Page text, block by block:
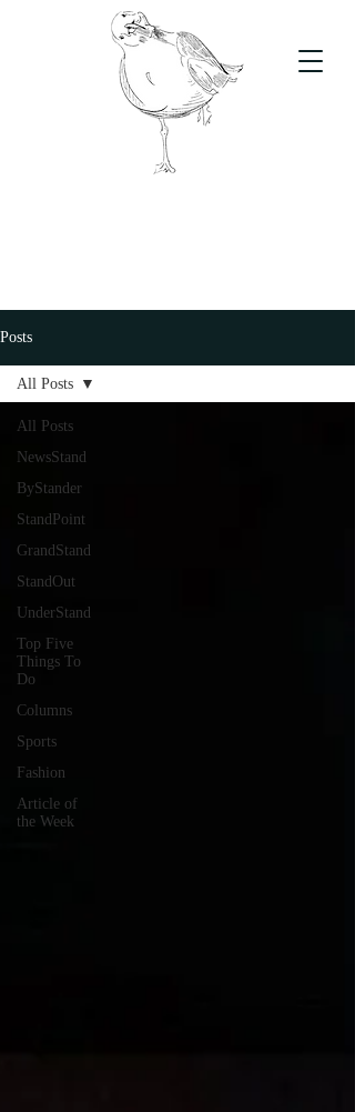
Posts
All Posts
NewsStand
ByStander
StandPoint
GrandStand
StandOut
UnderStand
Top Five
Things To
Do
Columns
Sports
Fashion
Article of
the Week
All Posts